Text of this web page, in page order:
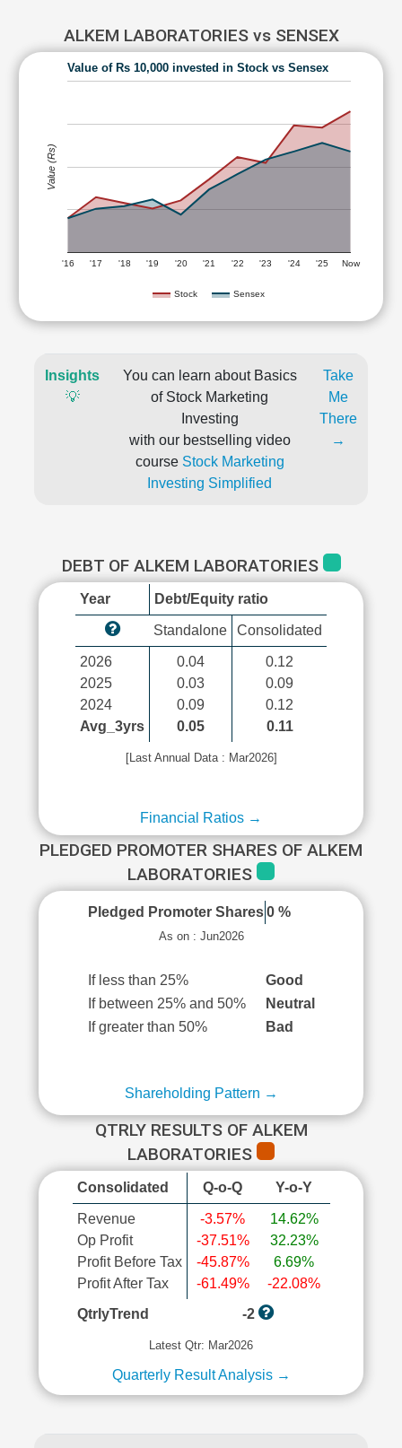
ALKEM LABORATORIES vs SENSEX
Value of Rs 10,000 invested in Stock vs Sensex
Stock Sensex
'16 '17 '18 '19 '20 '21 '22 '23 '24 '25 Now
Value (Rs)
Insights
💡
You can learn about Basics
of Stock Marketing
Investing
with our bestselling video
course Stock Marketing
Investing Simplified
Take
Me
There
→
DEBT OF ALKEM LABORATORIES
Year Debt/Equity ratio
Standalone Consolidated
2026
2025
2024
Avg_3yrs
0.04
0.03
0.09
0.05
0.12
0.09
0.12
0.11
[Last Annual Data : Mar2026]
Financial Ratios →
PLEDGED PROMOTER SHARES OF ALKEM
LABORATORIES
Pledged Promoter Shares 0 %
As on : Jun2026
If less than 25%
Good
If between 25% and 50%
Neutral
If greater than 50%
Bad
Shareholding Pattern →
QTRLY RESULTS OF ALKEM
LABORATORIES
Consolidated Q-o-Q Y-o-Y
Revenue
Op Profit
Profit Before Tax
Profit After Tax
-3.57%
-37.51%
-45.87%
-61.49%
14.62%
32.23%
6.69%
-22.08%
QtrlyTrend
-2
Latest Qtr: Mar2026
Quarterly Result Analysis →